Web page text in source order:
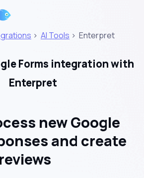
> AI Tools > Enterpret
Forms integration with
Enterpret
new Google
and create